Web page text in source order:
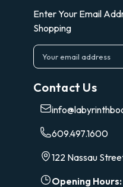
Enter Your Email
Shopping
E
m
iContact Us
609.497.1600
122 Nassau
Opening Hours: